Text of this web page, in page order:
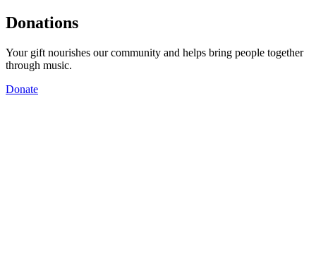
Donations
Your gift nourishes our community and helps bring people together
through music.
Donate